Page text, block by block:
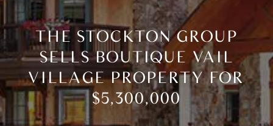
THE STOCKTON GROUP
SELLS BOUTIQUE VAIL
VILLAGE PROPERTY FOR
$5,300,000